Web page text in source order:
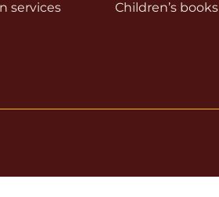
services Children’s books